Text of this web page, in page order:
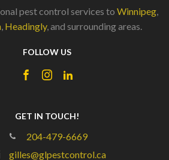
pest control services to Winnipeg
Headingly, and surrounding areas.
FOLLOW US
GET IN TOUCH!
204-479-6669
gilles@glpestcontrol.ca